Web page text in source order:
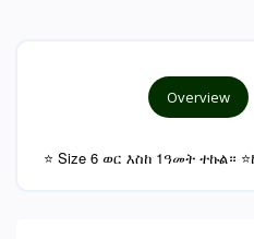
Overview
⭐ Size 6 ወር እስከ 1ዓመት ተኩል።